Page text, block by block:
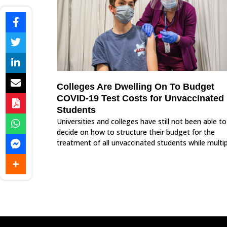
Colleges Are Dwelling On To Budget
COVID-19 Test Costs for Unvaccinated
Students
Universities and colleges have still not been able to
decide on how to structure their budget for the
treatment of all unvaccinated students while